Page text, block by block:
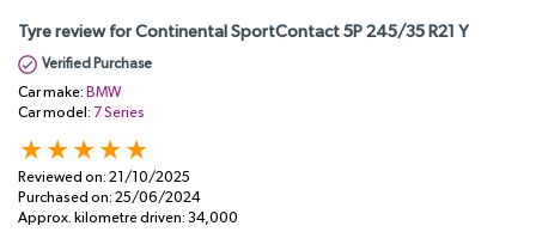
Tyre review for Continental SportContact 5P 245/35 R21 Y
Verified Purchase
Car make: BMW
Car model: 7 Series
Reviewed on: 21/10/2025
Purchased on: 25/06/2024
Approx. kilometre driven: 34,000